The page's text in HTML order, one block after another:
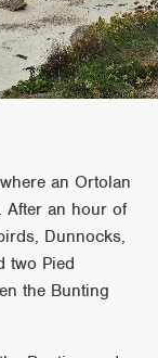
an Ortolan
After an hour of
Dunnocks,
two Pied
the Bunting